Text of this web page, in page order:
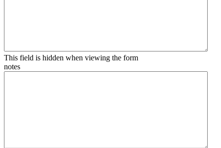
This field is hidden when viewing the form
notes